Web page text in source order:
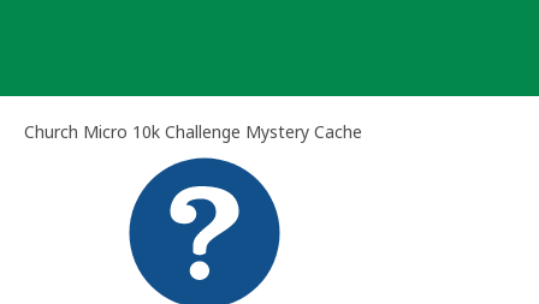
Church Micro 10k Challenge Mystery Cache